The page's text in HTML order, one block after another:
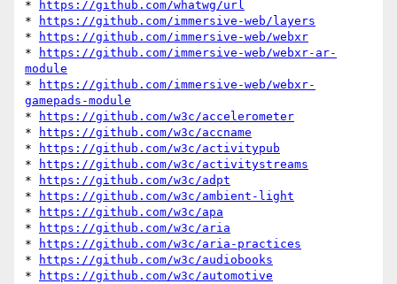
*
https://github.com/whatwg/url
*
https://github.com/immersive-web/layers
*
https://github.com/immersive-web/webxr
*
https://github.com/immersive-web/webxr-ar-
module
*
https://github.com/immersive-web/webxr-
gamepads-module
*
https://github.com/w3c/accelerometer
*
https://github.com/w3c/accname
*
https://github.com/w3c/activitypub
*
https://github.com/w3c/activitystreams
*
https://github.com/w3c/adpt
*
https://github.com/w3c/ambient-light
*
https://github.com/w3c/apa
*
https://github.com/w3c/aria
*
https://github.com/w3c/aria-practices
*
https://github.com/w3c/audiobooks
*
https://github.com/w3c/automotive